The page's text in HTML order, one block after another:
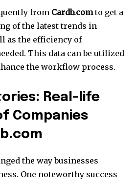
from Cardb.comto get a
of the latest trends in
as the efficiency of
This data can be utilized
the workflow process.
Real-life
Companies
the way businesses
One noteworthy success